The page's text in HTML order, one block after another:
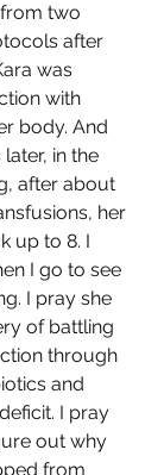
two
after
was
with
body. And
in the
after about
her
up to 8. I
I go to see
I pray she
of battling
through
and
I pray
out why
from